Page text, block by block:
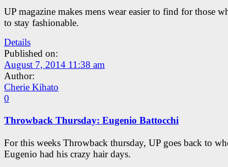
UP magazine makes mens wear easier to find for those
to stay fashionable.
Details
Published on:
August 7, 2014 11:38 am
Author:
Cherie Kihato
0
Throwback Thursday: Eugenio Battocchi
For this weeks Throwback thursday, UP goes back to
Eugenio had his crazy hair days.